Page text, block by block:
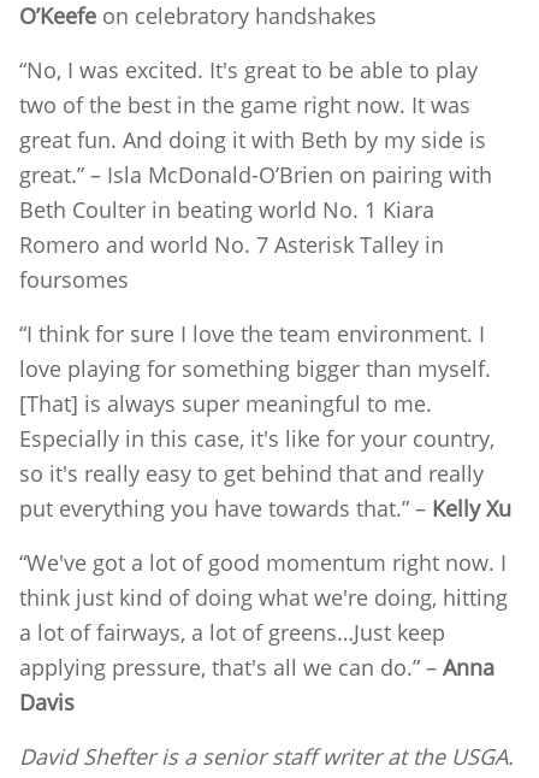
O’Keefe on celebratory handshakes
“No, I was excited. It's great to be able to play
two of the best in the game right now. It was
great fun. And doing it with Beth by my side is
great.” – Isla McDonald-O’Brien on pairing with
Beth Coulter in beating world No. 1 Kiara
Romero and world No. 7 Asterisk Talley in
foursomes
“I think for sure I love the team environment. I
love playing for something bigger than myself.
[That] is always super meaningful to me.
Especially in this case, it's like for your country,
so it's really easy to get behind that and really
put everything you have towards that.” – Kelly Xu
“We've got a lot of good momentum right now. I
think just kind of doing what we're doing, hitting
a lot of fairways, a lot of greens…Just keep
applying pressure, that's all we can do.” – Anna
Davis
David Shefter is a senior staff writer at the USGA.